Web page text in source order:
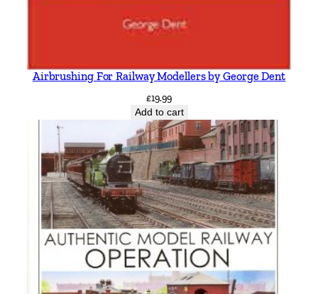
Airbrushing For Railway Modellers by George Dent
£19.99
Add to cart